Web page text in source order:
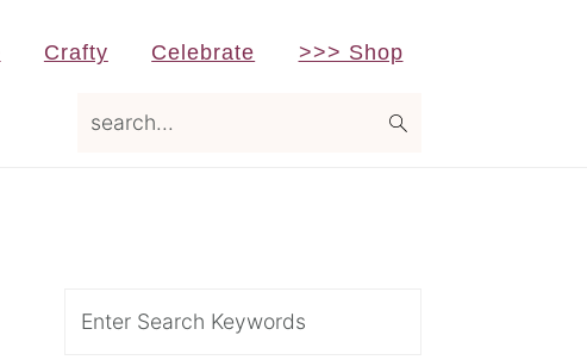
Crafty Celebrate >>> Shop